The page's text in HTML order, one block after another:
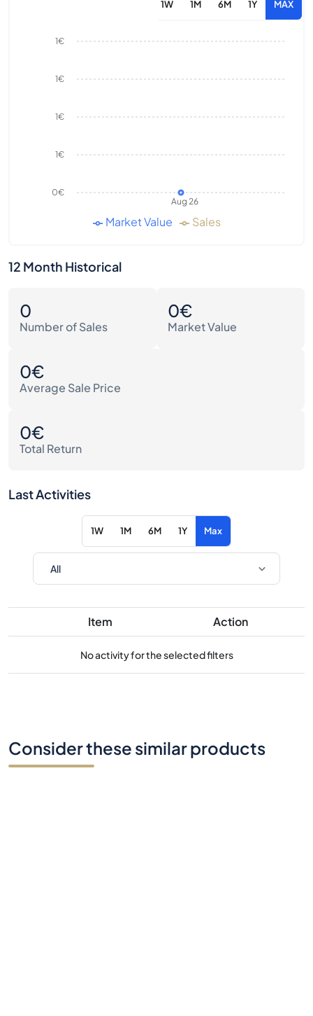
1W 1M 6M 1Y MAX
Aug 26
0€
1€
1€
1€
1€
Market Value Sales
12 Month Historical
0
Number of Sales
0€
Market Value
0€
Average Sale Price
0€
Total Return
Last Activities
1W 1M 6M 1Y Max
Item Action
No activity for the selected filters
Consider these similar products